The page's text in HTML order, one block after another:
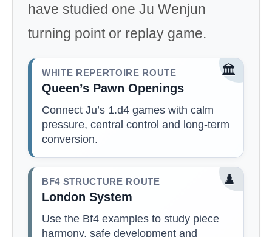
have studied one Ju Wenjun
turning point or replay game.
🏛️
WHITE REPERTOIRE ROUTE
Queen’s Pawn Openings
Connect Ju’s 1.d4 games with calm
pressure, central control and long-term
conversion.
♟️
BF4 STRUCTURE ROUTE
London System
Use the Bf4 examples to study piece
harmony, safe development and